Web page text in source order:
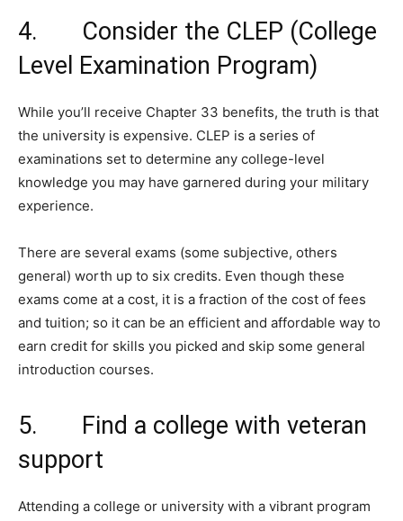
4. Consider the CLEP (College
Level Examination Program)
While you’ll receive Chapter 33 benefits, the truth is that
the university is expensive. CLEP is a series of
examinations set to determine any college-level
knowledge you may have garnered during your military
experience.
There are several exams (some subjective, others
general) worth up to six credits. Even though these
exams come at a cost, it is a fraction of the cost of fees
and tuition; so it can be an efficient and affordable way to
earn credit for skills you picked and skip some general
introduction courses.
5. Find a college with veteran
support
Attending a college or university with a vibrant program